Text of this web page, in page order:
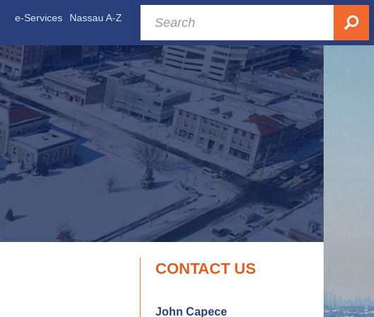
e-Services Nassau A-Z
CONTACT US
John Capece